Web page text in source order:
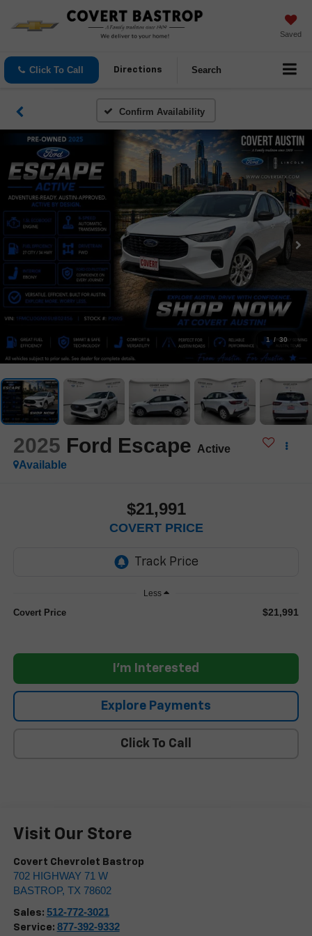
Saved
Click To Call Directions Search
Confirm Availability
1 / 30
2025 Ford Escape Active
Available
$21,991
COVERT PRICE
Less
Covert Price $21,991
I'm Interested
Explore Payments
Click To Call
Visit Our Store
Covert Chevrolet Bastrop
702 HIGHWAY 71 W
BASTROP, TX 78602
Sales: 512-772-3021
Service: 877-392-9332